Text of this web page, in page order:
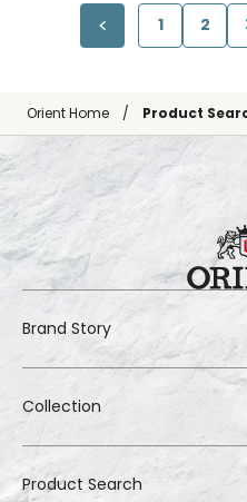
1 2
Orient Home Product
Brand Story
Collection
Product Search